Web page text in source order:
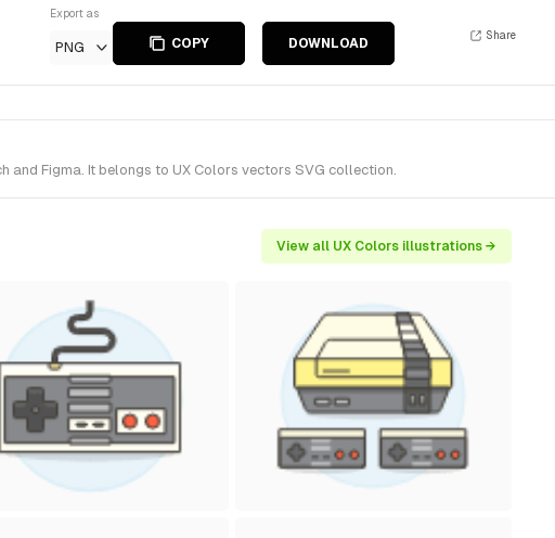
Export as
PNG COPY DOWNLOAD
Share
Figma. It belongs to UX Colors vectors SVG collection.
View all UX Colors illustrations →